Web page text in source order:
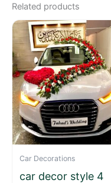
Related products
Car Decorations
car decor style 4